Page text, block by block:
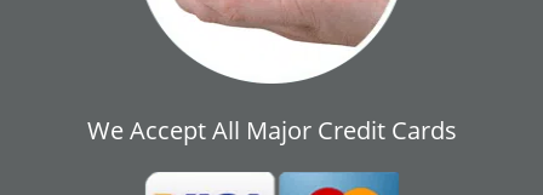
We Accept All Major Credit Cards